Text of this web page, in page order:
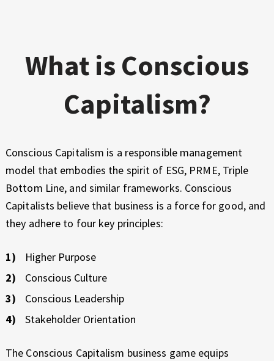
What is Conscious
Capitalism?
Conscious Capitalism is a responsible management
model that embodies the spirit of ESG, PRME, Triple
Bottom Line, and similar frameworks. Conscious
Capitalists believe that business is a force for good, and
they adhere to four key principles:
Higher Purpose
Conscious Culture
Conscious Leadership
Stakeholder Orientation
The Conscious Capitalism business game equips